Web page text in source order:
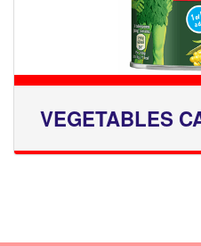
VEGETABLES